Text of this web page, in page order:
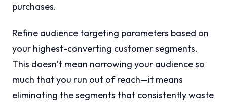
purchases.
Refine audience targeting parameters based on
your highest-converting customer segments.
This doesn’t mean narrowing your audience so
much that you run out of reach—it means
eliminating the segments that consistently waste